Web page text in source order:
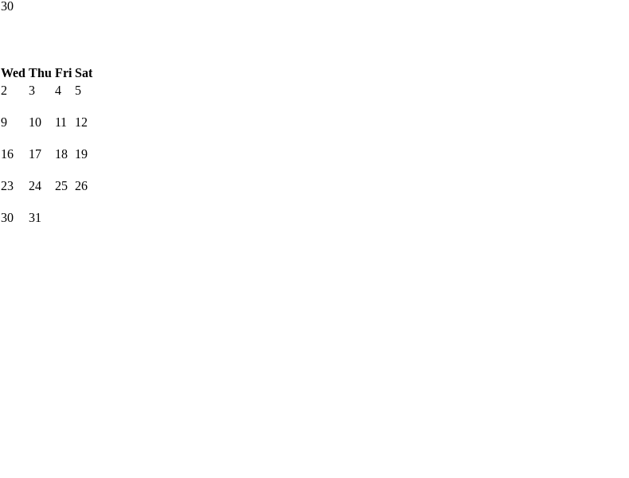
30
Wed Thu Fri Sat
2 3 4 5
9 10 11 12
16 17 18 19
23 24 25 26
30 31